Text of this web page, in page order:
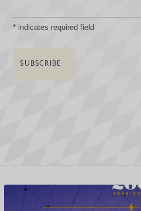
* indicates required field